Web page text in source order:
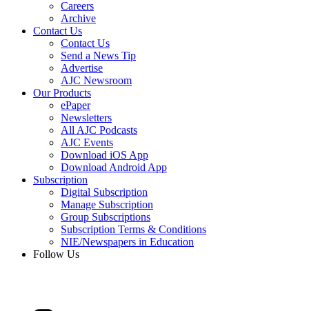
Careers
Archive
Contact Us
Contact Us
Send a News Tip
Advertise
AJC Newsroom
Our Products
ePaper
Newsletters
All AJC Podcasts
AJC Events
Download iOS App
Download Android App
Subscription
Digital Subscription
Manage Subscription
Group Subscriptions
Subscription Terms & Conditions
NIE/Newspapers in Education
Follow Us